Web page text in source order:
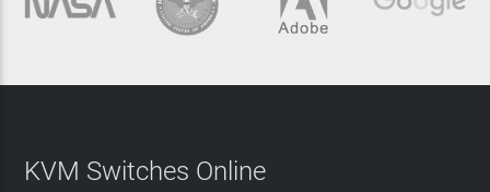
KVM Switches Online